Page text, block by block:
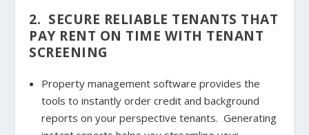
2. SECURE RELIABLE TENANTS THAT
PAY RENT ON TIME WITH TENANT
SCREENING
Property management software provides the
tools to instantly order credit and background
reports on your perspective tenants. Generating